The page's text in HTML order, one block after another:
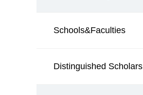
Schools&Faculties
Distinguished Scholars